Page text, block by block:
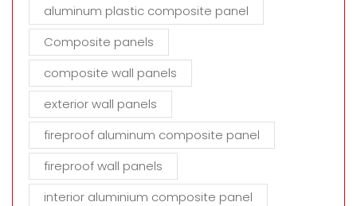
aluminum plastic composite panel
Composite panels
composite wall panels
exterior wall panels
fireproof aluminum composite panel
fireproof wall panels
interior aluminium composite panel